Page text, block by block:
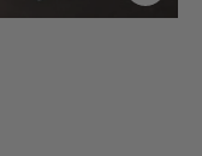
Close
(esc)